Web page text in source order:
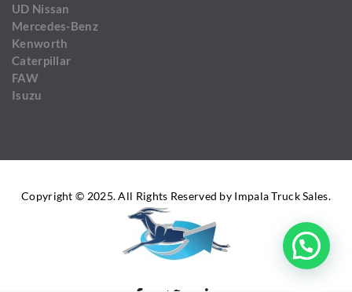
UD Nissan
Mercedes-Benz
Kenworth
Caterpillar
FAW
Isuzu
Copyright © 2025. All Rights Reserved by Impala Truck Sales.